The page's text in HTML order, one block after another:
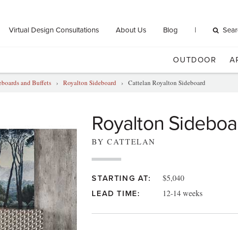
Virtual Design Consultations About Us Blog
OUTDOOR
and Buffets › Royalton Sideboard › Cattelan Royalton Sideboard
Royalton
BY CATTELAN
STARTING AT: $5,040
LEAD TIME: 12-14 weeks